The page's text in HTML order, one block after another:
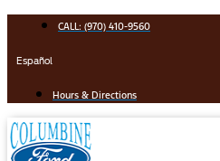
content
CALL: (970) 410-9560
Español
Hours & Directions